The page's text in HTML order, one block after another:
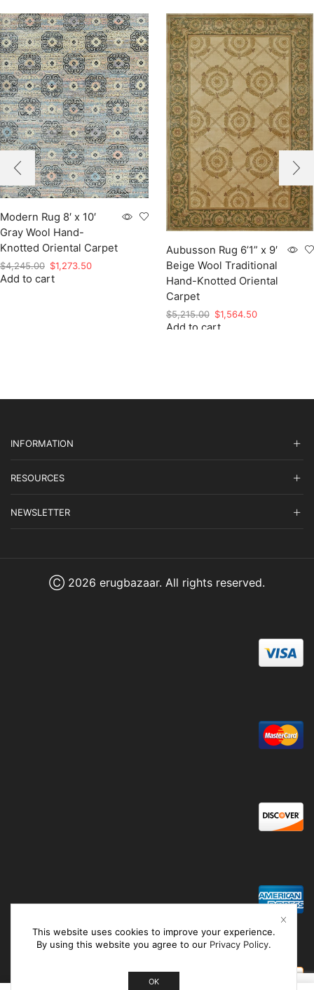
Modern Rug 8′ x 10′
Gray Wool Hand-
Knotted Oriental Carpet
$4,245.00 Original
price
$1,273.50Current
Add to cart
Aubusson Rug 6’1” x 9′
Beige Wool Traditional
Hand-Knotted Oriental
Carpet
$5,215.00 Original
price
$1,564.50Current
Add to cart
INFORMATION
RESOURCES
NEWSLETTER
Ⓒ 2026 erugbazaar. All rights reserved.
This website uses cookies to improve your experience.
By using this website you agree to our Privacy Policy.
OK